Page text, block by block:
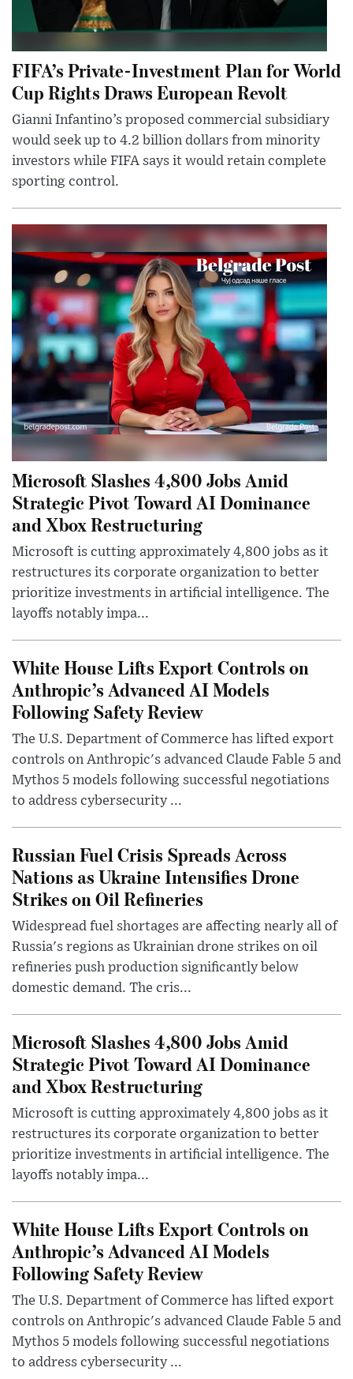
FIFA’s Private-Investment Plan for World
Cup Rights Draws European Revolt
Gianni Infantino’s proposed commercial subsidiary
would seek up to 4.2 billion dollars from minority
investors while FIFA says it would retain complete
sporting control.
Microsoft Slashes 4,800 Jobs Amid
Strategic Pivot Toward AI Dominance
and Xbox Restructuring
Microsoft is cutting approximately 4,800 jobs as it
restructures its corporate organization to better
prioritize investments in artificial intelligence. The
layoffs notably impa...
White House Lifts Export Controls on
Anthropic’s Advanced AI Models
Following Safety Review
The U.S. Department of Commerce has lifted export
controls on Anthropic's advanced Claude Fable 5 and
Mythos 5 models following successful negotiations
to address cybersecurity ...
Russian Fuel Crisis Spreads Across
Nations as Ukraine Intensifies Drone
Strikes on Oil Refineries
Widespread fuel shortages are affecting nearly all of
Russia's regions as Ukrainian drone strikes on oil
refineries push production significantly below
domestic demand. The cris...
Microsoft Slashes 4,800 Jobs Amid
Strategic Pivot Toward AI Dominance
and Xbox Restructuring
Microsoft is cutting approximately 4,800 jobs as it
restructures its corporate organization to better
prioritize investments in artificial intelligence. The
layoffs notably impa...
White House Lifts Export Controls on
Anthropic’s Advanced AI Models
Following Safety Review
The U.S. Department of Commerce has lifted export
controls on Anthropic's advanced Claude Fable 5 and
Mythos 5 models following successful negotiations
to address cybersecurity ...